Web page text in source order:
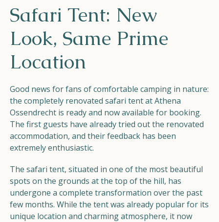
Helios
Contact
EN NL FR
Android Play Store
Safari Tent: New
Look, Same Prime
Location
Good news for fans of comfortable camping in nature:
the completely renovated safari tent at Athena
Ossendrecht is ready and now available for booking.
The first guests have already tried out the renovated
accommodation, and their feedback has been
extremely enthusiastic.
The safari tent, situated in one of the most beautiful
spots on the grounds at the top of the hill, has
undergone a complete transformation over the past
few months. While the tent was already popular for its
unique location and charming atmosphere, it now